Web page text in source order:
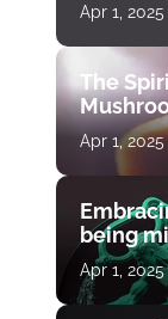
Apr 1, 2025
The
Apr 1, 2025
being
Apr 1, 2025